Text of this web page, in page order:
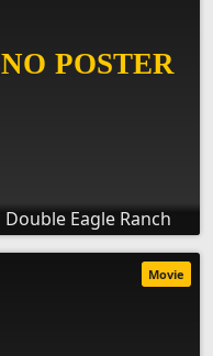
Double Eagle Ranch
Movie